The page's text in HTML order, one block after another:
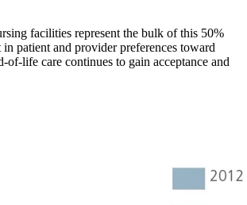
facilities represent the bulk of this 50%
patient and provider preferences toward
life care continues to gain acceptance and